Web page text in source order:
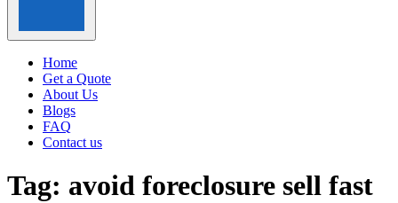
Home
Get a Quote
About Us
Blogs
FAQ
Contact us
Tag: avoid foreclosure sell fast